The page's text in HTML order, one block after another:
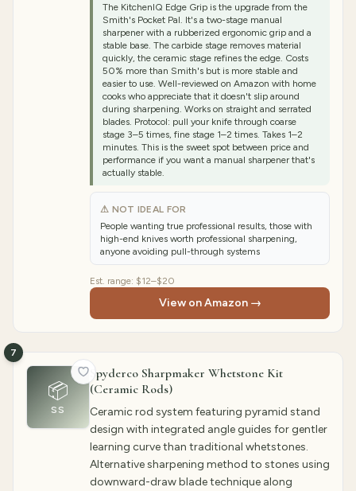
The KitchenIQ Edge Grip is the upgrade from the
Smith's Pocket Pal. It's a two-stage manual
sharpener with a rubberized ergonomic grip and a
stable base. The carbide stage removes material
quickly, the ceramic stage refines the edge. Costs
50% more than Smith's but is more stable and
easier to use. Well-reviewed on Amazon with home
cooks who appreciate that it doesn't slip around
during sharpening. Works on straight and serrated
blades. Protocol: pull your knife through coarse
stage 3–5 times, fine stage 1–2 times. Takes 1–2
minutes. This is the sweet spot between price and
performance if you want a manual sharpener that's
actually stable.
⚠ NOT IDEAL FOR
People wanting true professional results, those with
high-end knives worth professional sharpening,
anyone avoiding pull-through systems
Est. range: $12–$20
View on Amazon →
📦
SS
7
Spyderco Sharpmaker Whetstone Kit
(Ceramic Rods)
Ceramic rod system featuring pyramid stand
design with integrated angle guides for gentler
learning curve than traditional whetstones.
Alternative sharpening method to stones using
downward-draw blade technique along